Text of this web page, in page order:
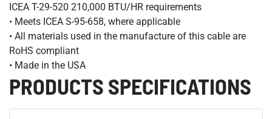
ICEA T-29-520 210,000 BTU/HR requirements
• Meets ICEA S-95-658, where applicable
• All materials used in the manufacture of this cable are
RoHS compliant
• Made in the USA
PRODUCTS SPECIFICATIONS